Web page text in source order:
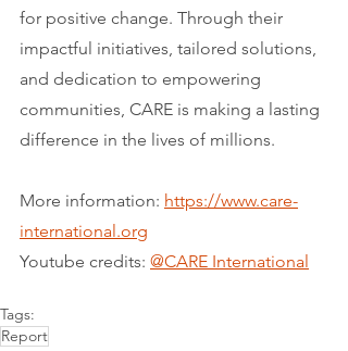
for positive change. Through their
impactful initiatives, tailored solutions,
and dedication to empowering
communities, CARE is making a lasting
difference in the lives of millions.
More information: https://www.care-
international.org
Youtube credits: @CARE International
Tags:
Report